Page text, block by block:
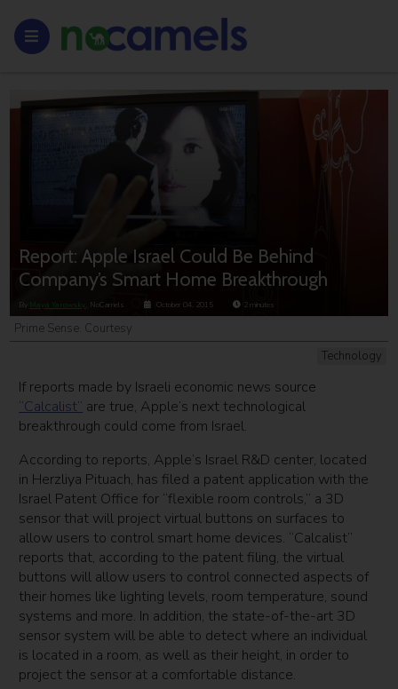
Report: Apple Israel Could Be Behind
Company’s Smart Home Breakthrough
By Maya Yarowsky , NoCamels October 04, 2015 2minutes
Technology
Prime Sense. Courtesy
If reports made by Israeli economic news source
“Calcalist” are true, Apple’s next technological
breakthrough could come from Israel.
According to reports, Apple’s Israel R&D center, located
in Herzliya Pituach, has filed a patent application with the
Israel Patent Office for “flexible room controls,” a 3D
sensor that will project virtual buttons on surfaces to
allow users to control smart home devices. “Calcalist”
reports that, according to the patent filing, the virtual
buttons will allow users to control connected aspects of
their homes like lighting levels, room temperature, sound
systems and more. In addition, the state-of-the-art 3D
sensor system will be able to detect where an individual
is located in a room, as well as their height, in order to
project the sensor at a comfortable distance.